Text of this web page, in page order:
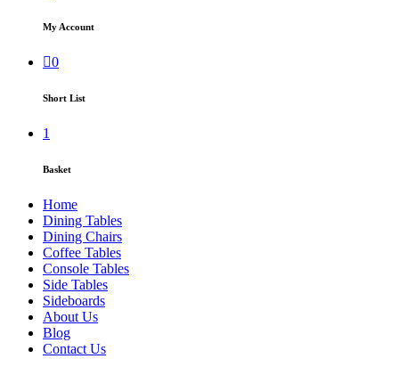
My Account
0
Short List
1
Basket
Home
Dining Tables
Dining Chairs
Coffee Tables
Console Tables
Side Tables
Sideboards
About Us
Blog
Contact Us